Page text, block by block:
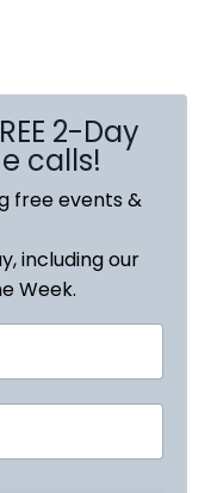
2-Day
calls!
free events &
including our
Week.